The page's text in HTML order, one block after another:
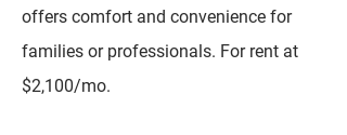
offers comfort and convenience for
families or professionals. For rent at
$2,100/mo.